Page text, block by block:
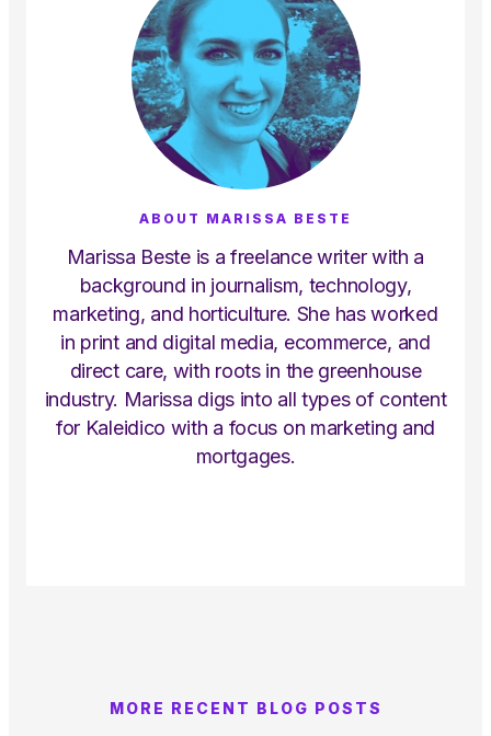
ABOUT MARISSA BESTE
Marissa Beste is a freelance writer with a
background in journalism, technology,
marketing, and horticulture. She has worked
in print and digital media, ecommerce, and
direct care, with roots in the greenhouse
industry. Marissa digs into all types of content
for Kaleidico with a focus on marketing and
mortgages.
MORE RECENT BLOG POSTS